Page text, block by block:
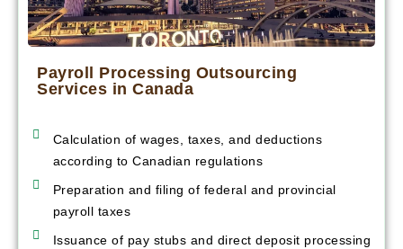
Payroll Processing Outsourcing
Services in Canada
Calculation of wages, taxes, and deductions
according to Canadian regulations
Preparation and filing of federal and provincial
payroll taxes
Issuance of pay stubs and direct deposit processing